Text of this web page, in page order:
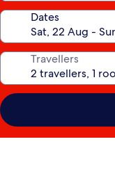
Dates
Travellers